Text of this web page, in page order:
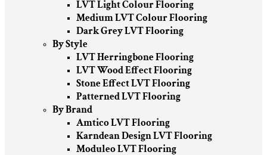
LVT Light Colour Flooring
Medium LVT Colour Flooring
Dark Grey LVT Flooring
By Style
LVT Herringbone Flooring
LVT Wood Effect Flooring
Stone Effect LVT Flooring
Patterned LVT Flooring
By Brand
Amtico LVT Flooring
Karndean Design LVT Flooring
Moduleo LVT Flooring